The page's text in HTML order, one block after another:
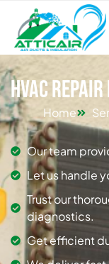
HVAC
Home
Our team
Let us handle
Trust our
diagnostics.
Get efficient